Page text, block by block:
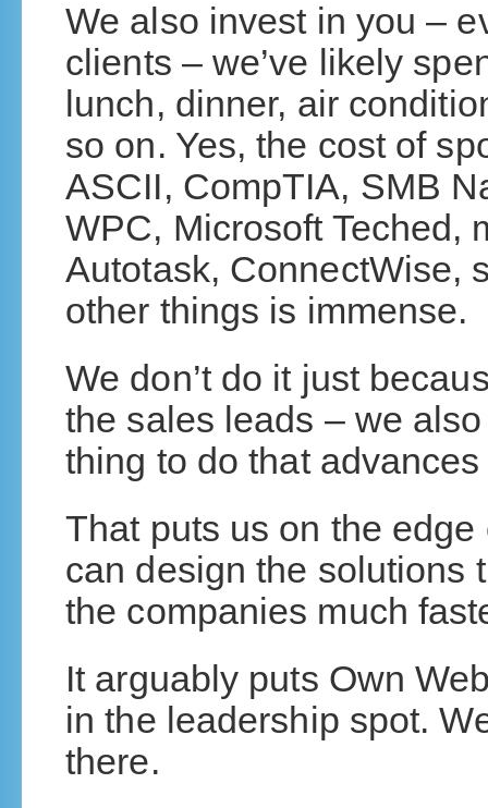
We also invest in you –
clients – we’ve likely
lunch, dinner, air
so on. Yes, the cost of
ASCII, CompTIA, SMB
WPC, Microsoft Teched,
Autotask, ConnectWise,
other things is immense.
We don’t do it just
the sales leads – we
thing to do that
That puts us on the
can design the solutions
the companies much
It arguably puts Own
in the leadership spot.
there.